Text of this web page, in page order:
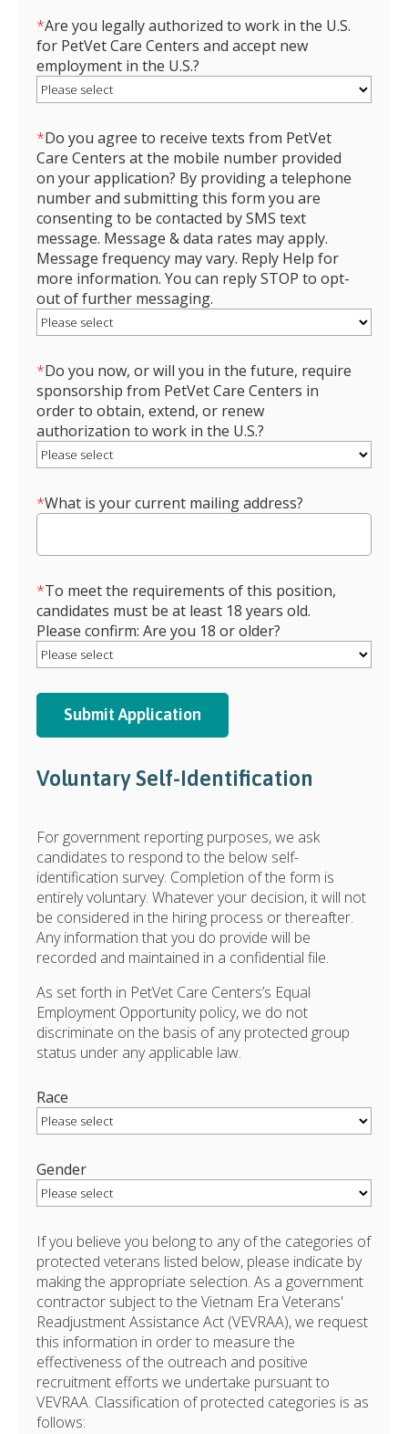
*Are you legally authorized to work in the U.S.
for PetVet Care Centers and accept new
employment in the U.S.?
*Do you agree to receive texts from PetVet
Care Centers at the mobile number provided
on your application? By providing a telephone
number and submitting this form you are
consenting to be contacted by SMS text
message. Message & data rates may apply.
Message frequency may vary. Reply Help for
more information. You can reply STOP to opt-
out of further messaging.
*Do you now, or will you in the future, require
sponsorship from PetVet Care Centers in
order to obtain, extend, or renew
authorization to work in the U.S.?
*What is your current mailing address?
*To meet the requirements of this position,
candidates must be at least 18 years old.
Please confirm: Are you 18 or older?
Voluntary Self-Identification
For government reporting purposes, we ask
candidates to respond to the below self-
identification survey. Completion of the form is
entirely voluntary. Whatever your decision, it will not
be considered in the hiring process or thereafter.
Any information that you do provide will be
recorded and maintained in a confidential file.
As set forth in PetVet Care Centers’s Equal
Employment Opportunity policy, we do not
discriminate on the basis of any protected group
status under any applicable law.
Race
Gender
If you believe you belong to any of the categories of
protected veterans listed below, please indicate by
making the appropriate selection. As a government
contractor subject to the Vietnam Era Veterans'
Readjustment Assistance Act (VEVRAA), we request
this information in order to measure the
effectiveness of the outreach and positive
recruitment efforts we undertake pursuant to
VEVRAA. Classification of protected categories is as
follows: